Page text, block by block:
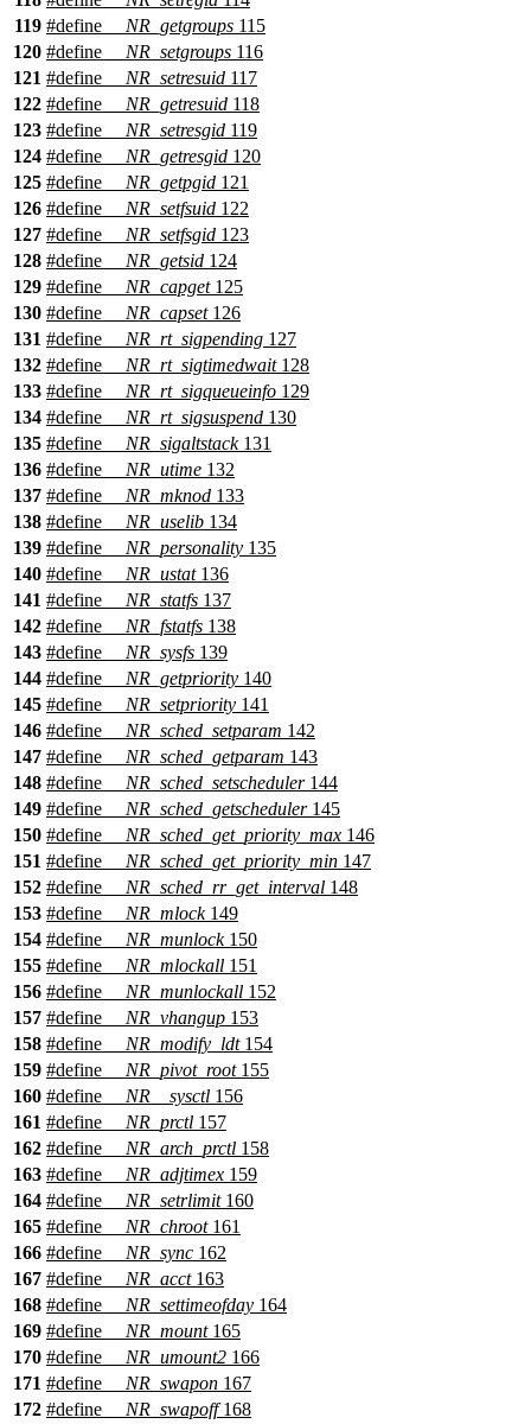
119 #define __NR_getgroups 115
120 #define __NR_setgroups 116
121 #define __NR_setresuid 117
122 #define __NR_getresuid 118
123 #define __NR_setresgid 119
124 #define __NR_getresgid 120
125 #define __NR_getpgid 121
126 #define __NR_setfsuid 122
127 #define __NR_setfsgid 123
128 #define __NR_getsid 124
129 #define __NR_capget125
130 #define __NR_capset126
131 #define __NR_rt_sigpending 127
132 #define __NR_rt_sigtimedwait128
133 #define __NR_rt_sigqueueinfo 129
134 #define __NR_rt_sigsuspend 130
135 #define __NR_sigaltstack131
136 #define __NR_utime 132
137 #define __NR_mknod 133
138 #define __NR_uselib 134
139 #define __NR_personality 135
140 #define __NR_ustat136
141 #define __NR_statfs 137
142 #define __NR_fstatfs 138
143 #define __NR_sysfs 139
144 #define __NR_getpriority 140
145 #define __NR_setpriority 141
146 #define __NR_sched_setparam 142
147 #define __NR_sched_getparam 143
148 #define __NR_sched_setscheduler144
149 #define __NR_sched_getscheduler145
150 #define __NR_sched_get_priority_max 146
151 #define __NR_sched_get_priority_min 147
152 #define __NR_sched_rr_get_interval 148
153 #define __NR_mlock149
154 #define __NR_munlock150
155 #define __NR_mlockall 151
156 #define __NR_munlockall 152
157 #define __NR_vhangup 153
158 #define __NR_modify_ldt154
159 #define __NR_pivot_root155
160 #define __NR__sysctl 156
161 #define __NR_prctl 157
162 #define __NR_arch_prctl 158
163 #define __NR_adjtimex 159
164 #define __NR_setrlimit160
165 #define __NR_chroot161
166 #define __NR_sync 162
167 #define __NR_acct163
168 #define __NR_settimeofday 164
169 #define __NR_mount165
170 #define __NR_umount2 166
171 #define __NR_swapon 167
172 #define __NR_swapoff168